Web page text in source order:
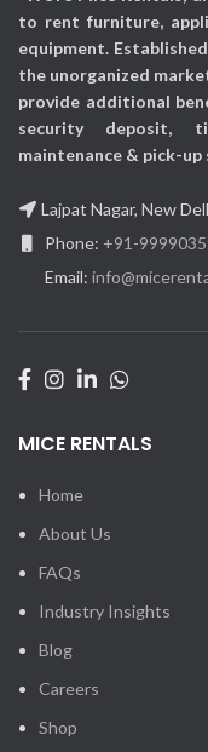
Corporate
Promotional
to rent furniture,
equipment.
the unorganized
provide additional
security deposit,
maintenance & pick-up
Lajpat Nagar, New
Phone: +91-
Email:
MICE RENTALS
Home
About Us
FAQs
Industry Insights
Blog
Careers
Shop